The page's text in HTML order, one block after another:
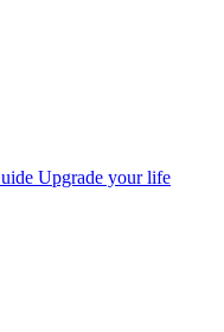
Upgrade your life